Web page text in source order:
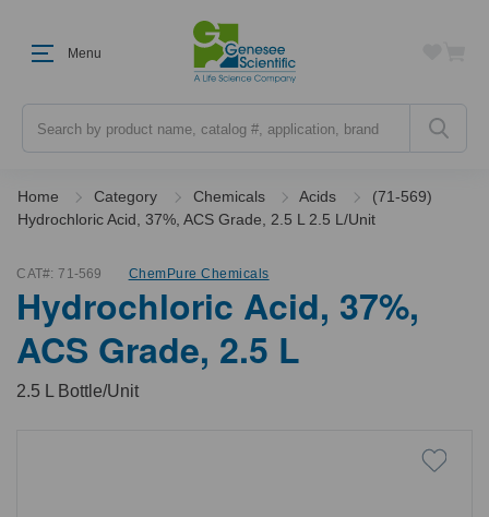
Menu
Home Category Chemicals Acids
(71-569)
Hydrochloric Acid, 37%, ACS Grade, 2.5 L 2.5 L/Unit
CAT#: 71-569 ChemPure Chemicals
Hydrochloric Acid, 37%,
ACS Grade, 2.5 L
2.5 L Bottle/Unit